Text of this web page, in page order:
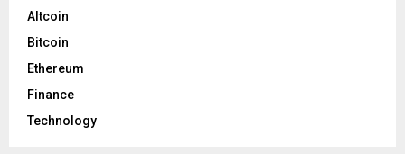
Altcoin
Bitcoin
Ethereum
Finance
Technology